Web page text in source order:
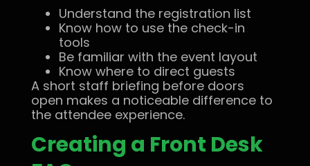
Understand the registration list
Know how to use the check-in
tools
Be familiar with the event layout
Know where to direct guests
A short staff briefing before doors
open makes a noticeable difference to
the attendee experience.
Creating a Front Desk